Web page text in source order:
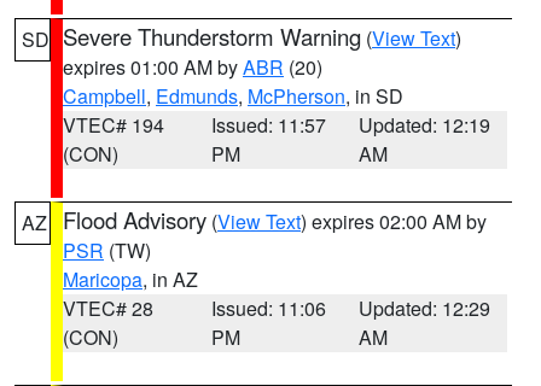
SD Severe Thunderstorm Warning (View Text)
expires 01:00 AM byABR (20)
Campbell, Edmunds, McPherson, in SD
VTEC# 194
(CON)
Issued: 11:57
PM
Updated: 12:19
AM
AZ Flood Advisory (View Text) expires 02:00 AM by
PSR (TW)
Maricopa, in AZ
VTEC# 28
(CON)
Issued: 11:06
PM
Updated: 12:29
AM